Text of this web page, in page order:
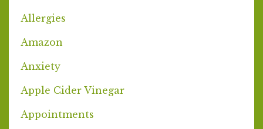
Allergies
Amazon
Anxiety
Apple Cider Vinegar
Appointments